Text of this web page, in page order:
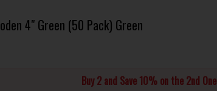
4" Green (50 Pack) Green
Buy 2 and Save 10% on the 2nd One